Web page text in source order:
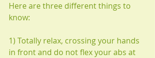
Here are three different things to
know:
1) Totally relax, crossing your hands
in front and do not flex your abs at